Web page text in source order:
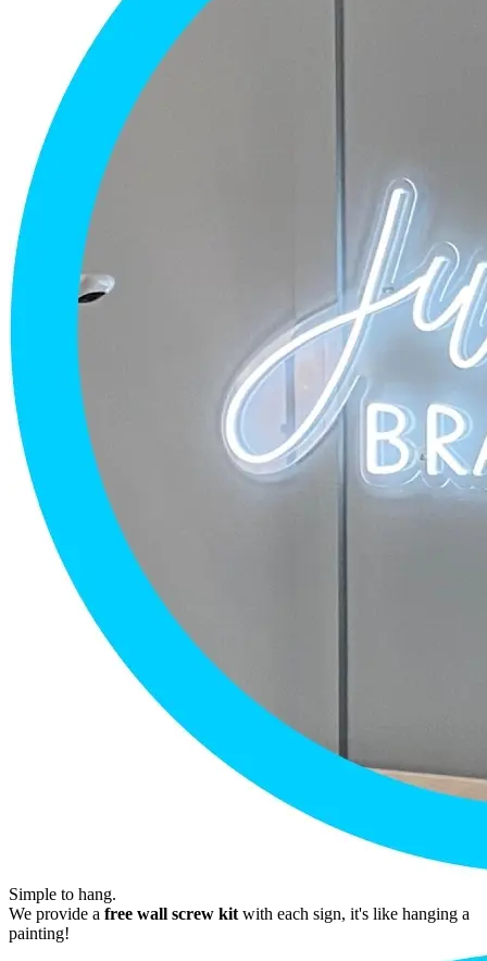
Simple to hang.
We provide a free wall screw kit with each sign, it's like hanging a
painting!